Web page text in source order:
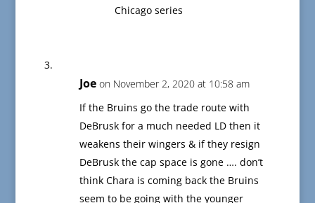
Chicago series
Joe on November 2, 2020 at 10:58 am
If the Bruins go the trade route with
DeBrusk for a much needed LD then it
weakens their wingers & if they resign
DeBrusk the cap space is gone …. don’t
think Chara is coming back the Bruins
seem to be going with the younger